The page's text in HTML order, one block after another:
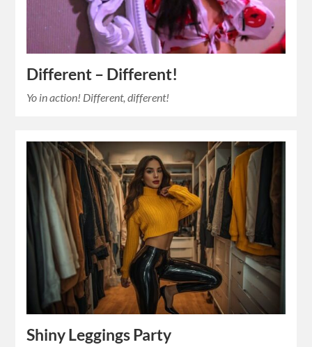
Different – Different!
Yo in action! Different, different!
Shiny Leggings Party